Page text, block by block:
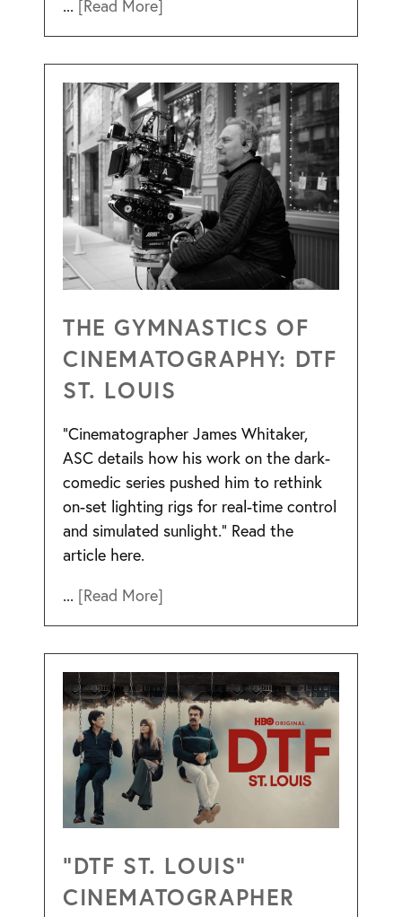
... [Read More]
THE GYMNASTICS OF
CINEMATOGRAPHY: DTF
ST. LOUIS
“Cinematographer James Whitaker,
ASC details how his work on the dark-
comedic series pushed him to rethink
on-set lighting rigs for real-time control
and simulated sunlight.” Read the
article here.
... [Read More]
“DTF ST. LOUIS”
CINEMATOGRAPHER